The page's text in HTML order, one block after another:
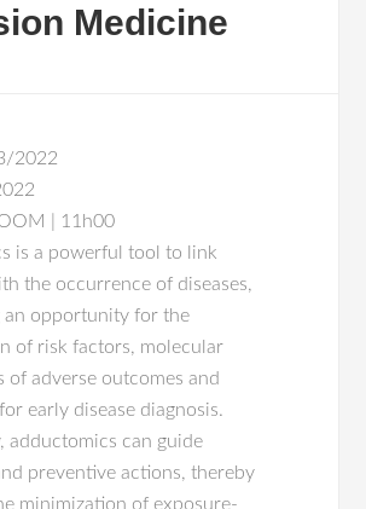
Medicine
2022
| 11h00
is a powerful tool to link
the occurrence of diseases,
an opportunity for the
of risk factors, molecular
of adverse outcomes and
early disease diagnosis.
adductomics can guide
preventive actions, thereby
minimization of exposure-